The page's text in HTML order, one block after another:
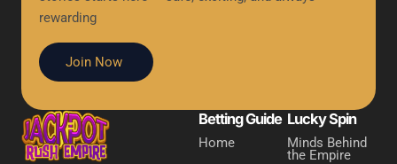
rewarding
Join Now
Betting Guide
Home
Lucky Spin
Minds Behind
the Empire